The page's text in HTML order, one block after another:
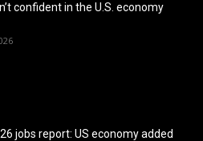
confident in the U.S. economy
jobs report: US economy added